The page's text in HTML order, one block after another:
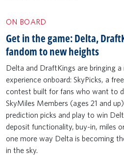
ON BOARD
Get in the game: Delta,
fandom to new heights
Delta and DraftKings are bringing
experience onboard: SkyPicks, a
contest built for fans who want to
SkyMiles Members (ages 21 and
prediction picks and play to win
deposit functionality, buy-in, miles
one more way Delta is becoming
in the sky.